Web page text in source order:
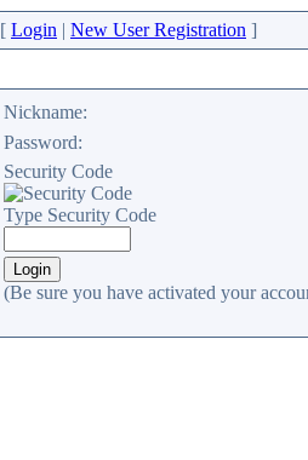
[ Login | New User Registration ]
Nickname:
Password:
Security Code
Type Security Code
(Be sure you have activated your